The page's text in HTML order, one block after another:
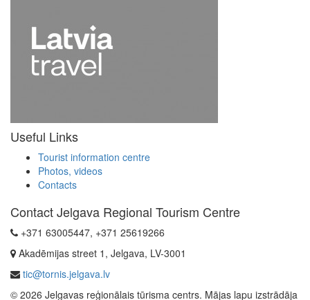
Useful Links
Tourist information centre
Photos, videos
Contacts
Contact Jelgava Regional Tourism Centre
+371 63005447, +371 25619266
Akadēmijas street 1, Jelgava, LV-3001
tic@tornis.jelgava.lv
© 2026 Jelgavas reģionālais tūrisma centrs. Mājas lapu izstrādāja